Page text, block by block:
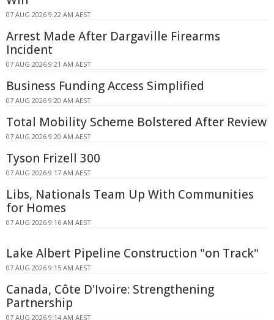
07 AUG 2026 9:22 AM AEST
Arrest Made After Dargaville Firearms
Incident
07 AUG 2026 9:21 AM AEST
Business Funding Access Simplified
07 AUG 2026 9:20 AM AEST
Total Mobility Scheme Bolstered After Review
07 AUG 2026 9:20 AM AEST
Tyson Frizell 300
07 AUG 2026 9:17 AM AEST
Libs, Nationals Team Up With Communities
for Homes
07 AUG 2026 9:16 AM AEST
Lake Albert Pipeline Construction "on Track"
07 AUG 2026 9:15 AM AEST
Canada, Côte D'Ivoire: Strengthening
Partnership
07 AUG 2026 9:14 AM AEST